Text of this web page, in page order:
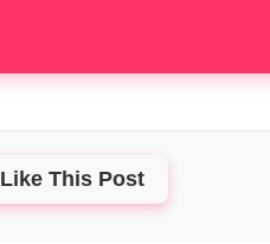
Like This Post